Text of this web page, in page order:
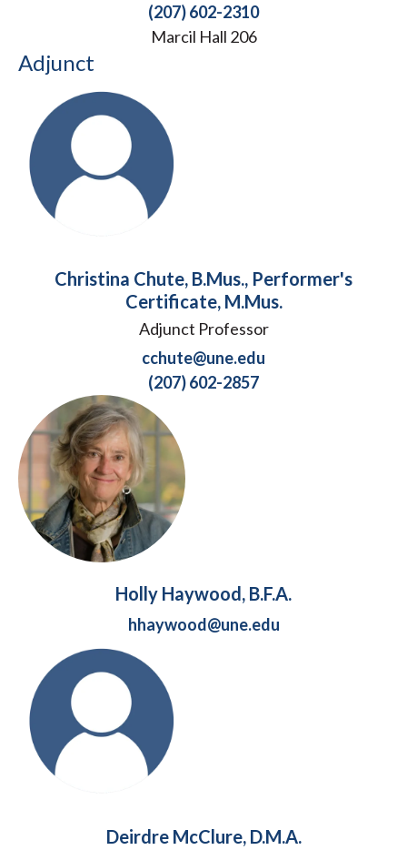
(207) 602-2310
Marcil Hall 206
Adjunct
Christina Chute, B.Mus., Performer's
Certificate, M.Mus.
Adjunct Professor
cchute@une.edu
(207) 602-2857
Holly Haywood, B.F.A.
hhaywood@une.edu
Deirdre McClure, D.M.A.